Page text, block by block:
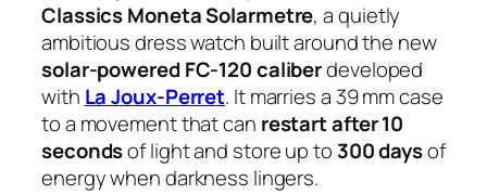
Classics Moneta Solarmetre, a quietly
ambitious dress watch built around the new
solar-powered FC-120 caliberdeveloped
with La Joux-Perret. It marries a 39 mm case
to a movement that can restart after 10
secondsof light and store up to 300 daysof
energy when darkness lingers.